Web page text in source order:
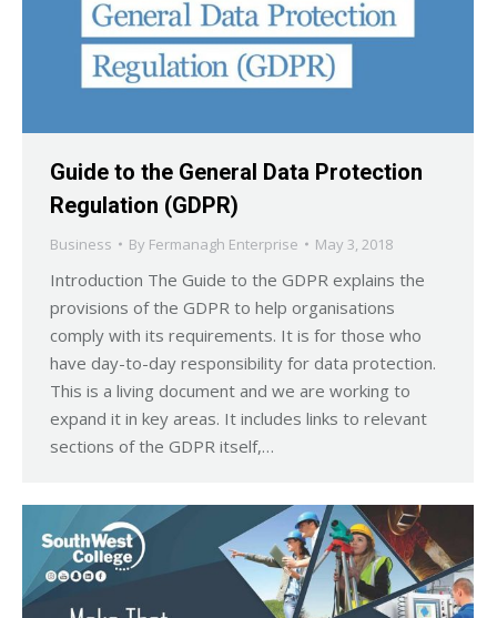
Guide to the General Data Protection
Regulation (GDPR)
Business By Fermanagh Enterprise May 3, 2018
Introduction The Guide to the GDPR explains the
provisions of the GDPR to help organisations
comply with its requirements. It is for those who
have day-to-day responsibility for data protection.
This is a living document and we are working to
expand it in key areas. It includes links to relevant
sections of the GDPR itself,…